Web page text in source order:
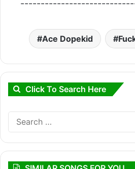
Ace Dopekid
Click To Search Here